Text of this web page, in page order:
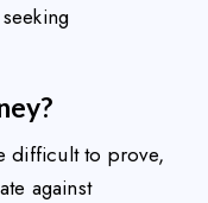
difficult to prove,
against